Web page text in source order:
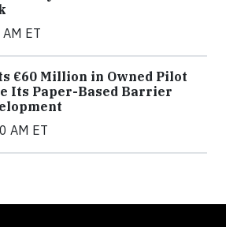
ET
€60 Million in Owned Pilot
Its Paper-Based Barrier
AM ET